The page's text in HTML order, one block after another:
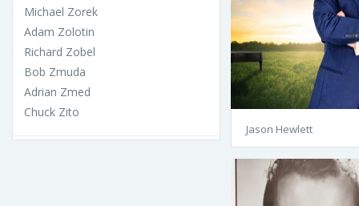
Michael Zorek
Adam Zolotin
Richard Zobel
Bob Zmuda
Adrian Zmed
Chuck Zito
Jason Hewlett